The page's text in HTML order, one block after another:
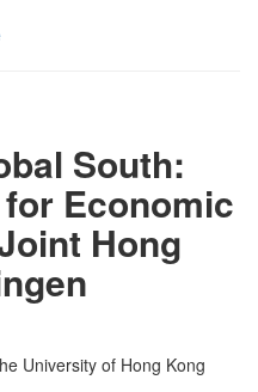
South:
Economic
Hong
University of Hong Kong